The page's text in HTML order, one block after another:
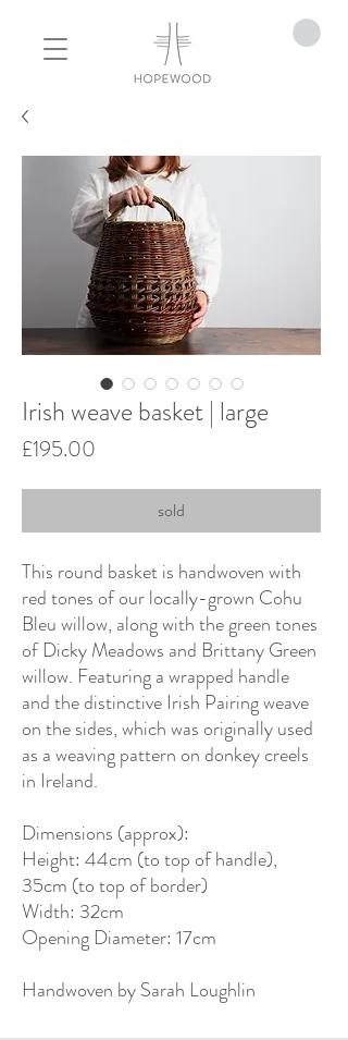
Irish weave basket | large
£195.00
sold
This round basket is handwoven with
red tones of our locally-grown Cohu
Bleu willow, along with the green tones
of Dicky Meadows and Brittany Green
willow. Featuring a wrapped handle
and the distinctive Irish Pairing weave
on the sides, which was originally used
as a weaving pattern on donkey creels
in Ireland.
Dimensions (approx):
Height: 44cm (to top of handle),
35cm (to top of border)
Width: 32cm
Opening Diameter: 17cm
Handwoven by Sarah Loughlin